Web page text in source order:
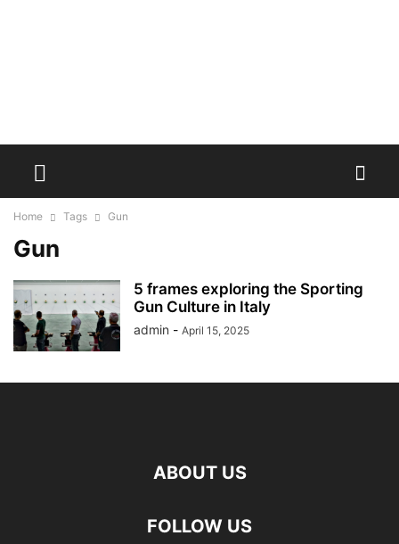
Home Tags Gun
Gun
5 frames exploring the Sporting
Gun Culture in Italy
admin - April 15, 2025
ABOUT US
FOLLOW US